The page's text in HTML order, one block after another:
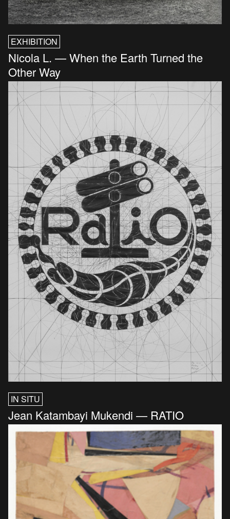
EXHIBITION
Nicola L. — When the Earth Turned the
Other Way
IN SITU
Jean Katambayi Mukendi — RATIO